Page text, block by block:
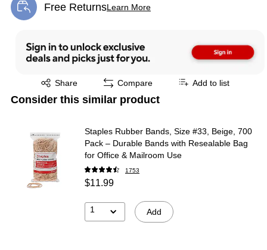
Free ReturnsLearn More
Exited tooltip
Share
Exited tooltip Compare Add to list
Consider this similar product
Staples Rubber Bands, Size #33, Beige, 700
Pack – Durable Bands with Resealable Bag
for Office & Mailroom Use
1753
$11.99
1 Add